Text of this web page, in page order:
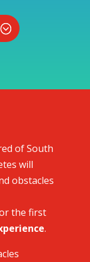
of South
will
obstacles
the first
.